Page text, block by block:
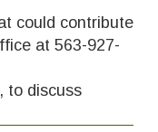
could contribute
at 563-927-
to discuss